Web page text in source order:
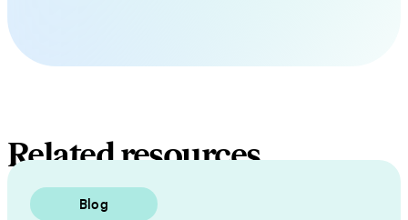
Related resources
Blog